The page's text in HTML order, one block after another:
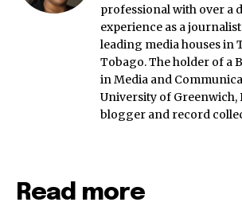
professional with over a
experience as a
leading media houses in
Tobago. The holder of a
in Media and
University of Greenwich,
blogger and record
Read more